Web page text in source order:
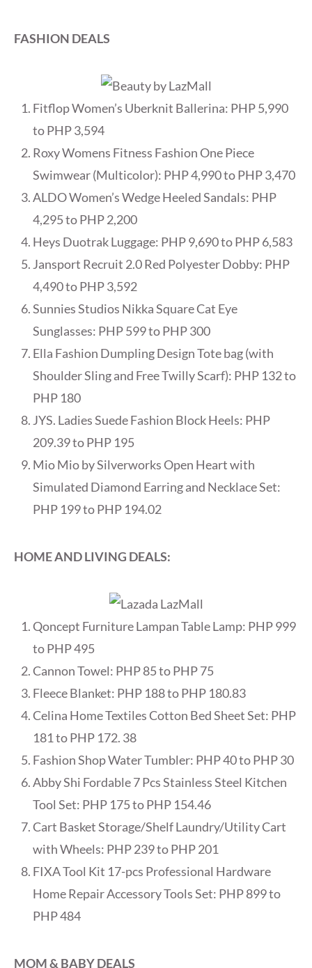
FASHION DEALS
Fitflop Women’s Uberknit Ballerina: PHP 5,990
to PHP 3,594
Roxy Womens Fitness Fashion One Piece
Swimwear (Multicolor): PHP 4,990 to PHP 3,470
ALDO Women’s Wedge Heeled Sandals: PHP
4,295 to PHP 2,200
Heys Duotrak Luggage: PHP 9,690 to PHP 6,583
Jansport Recruit 2.0 Red Polyester Dobby: PHP
4,490 to PHP 3,592
Sunnies Studios Nikka Square Cat Eye
Sunglasses: PHP 599 to PHP 300
Ella Fashion Dumpling Design Tote bag (with
Shoulder Sling and Free Twilly Scarf): PHP 132 to
PHP 180
JYS. Ladies Suede Fashion Block Heels: PHP
209.39 to PHP 195
Mio Mio by Silverworks Open Heart with
Simulated Diamond Earring and Necklace Set:
PHP 199 to PHP 194.02
HOME AND LIVING DEALS:
Qoncept Furniture Lampan Table Lamp: PHP 999
to PHP 495
Cannon Towel: PHP 85 to PHP 75
Fleece Blanket: PHP 188 to PHP 180.83
Celina Home Textiles Cotton Bed Sheet Set: PHP
181 to PHP 172. 38
Fashion Shop Water Tumbler: PHP 40 to PHP 30
Abby Shi Fordable 7 Pcs Stainless Steel Kitchen
Tool Set: PHP 175 to PHP 154.46
Cart Basket Storage/Shelf Laundry/Utility Cart
with Wheels: PHP 239 to PHP 201
FIXA Tool Kit 17-pcs Professional Hardware
Home Repair Accessory Tools Set: PHP 899 to
PHP 484
MOM & BABY DEALS